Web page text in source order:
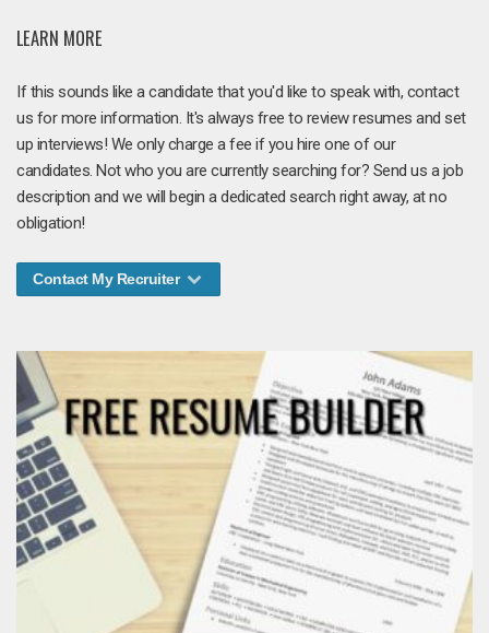
LEARN MORE
If this sounds like a candidate that you'd like to speak with, contact
us for more information. It's always free to review resumes and set
up interviews! We only charge a fee if you hire one of our
candidates. Not who you are currently searching for? Send us a job
description and we will begin a dedicated search right away, at no
obligation!
Contact My Recruiter